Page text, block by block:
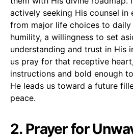
actively seeking His counsel
from major life choices to daily
humility, a willingness to set
understanding and trust in His
us pray for that receptive
instructions and bold enough
He leads us toward a future
peace.
2. Prayer for